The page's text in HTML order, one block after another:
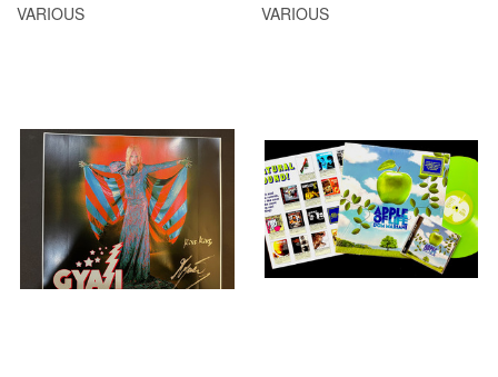
VARIOUS
VARIOUS